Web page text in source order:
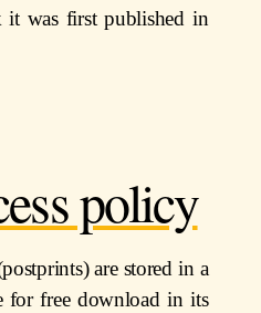
it was first published in
policy
are stored in a
for free download in its